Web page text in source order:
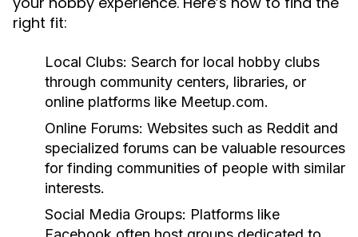
right fit:
Local Clubs: Search for local hobby clubs
through community centers, libraries, or
online platforms like Meetup.com.
Online Forums: Websites such as Reddit and
specialized forums can be valuable resources
for finding communities of people with similar
interests.
Social Media Groups: Platforms like